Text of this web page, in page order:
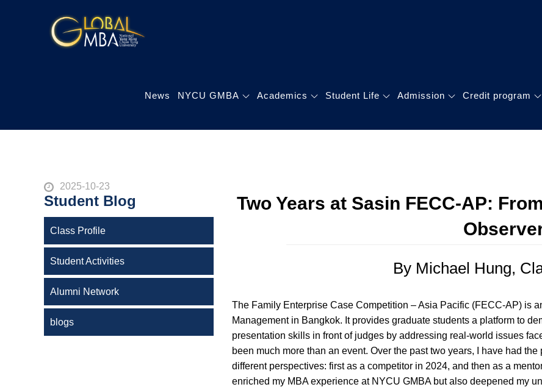
News NYCU GMBA Academics Student Life Admission Credit program
Posted
on
2025-10-23
Student Blog
Class Profile
Student Activities
Alumni Network
blogs
Two Years at Sasin FECC-AP:
By Michael Hung,
The Family Enterprise Case Competition – Asia Pacific (FECC-AP) is
Management in Bangkok. It provides graduate students a platform to
presentation skills in front of judges by addressing real-world issues
been much more than an event. Over the past two years, I have had
different perspectives: first as a competitor in 2024, and then as a
enriched my MBA experience at NYCU GMBA but also deepened my